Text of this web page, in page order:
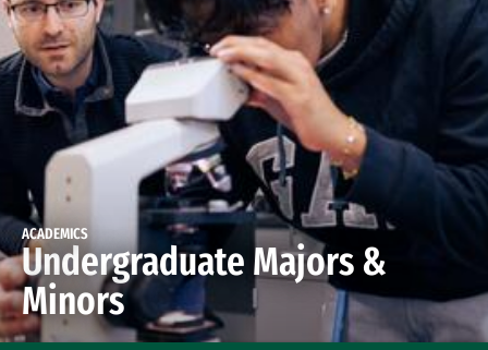
ACADEMICS
Undergraduate Majors &
Minors